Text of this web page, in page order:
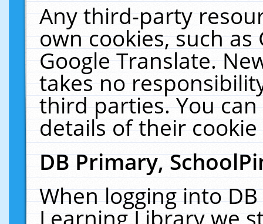
Any third-party
own cookies, such
Google Translate.
takes no
third parties. You
details of their
DB Primary,
When logging into
Learning Library we